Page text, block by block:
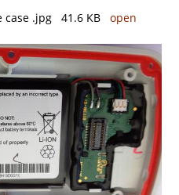
case .jpg 41.6 KB open